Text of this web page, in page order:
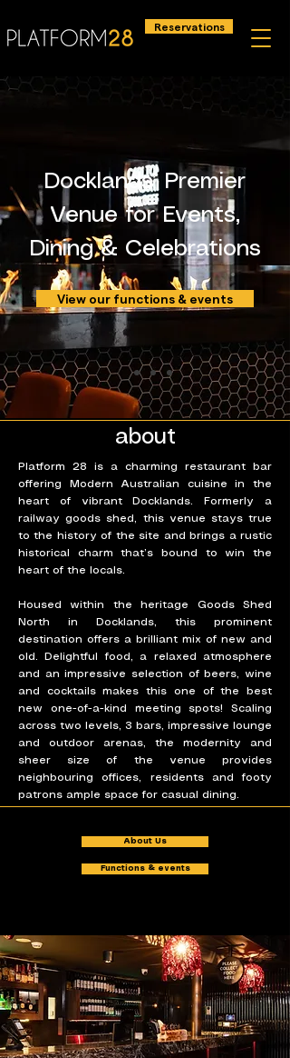
Reservations
Docklands’ Premier
Venue for Events,
Dining & Celebrations
View our functions & events
about
Platform 28 is a charming restaurant bar
offering Modern Australian cuisine in the
heart of vibrant Docklands. Formerly a
railway goods shed, this venue stays true
to the history of the site and brings a rustic
historical charm that’s bound to win the
heart of the locals.
Housed within the heritage Goods Shed
North in Docklands, this prominent
destination offers a brilliant mix of new and
old. Delightful food, a relaxed atmosphere
and an impressive selection of beers, wine
and cocktails makes this one of the best
new one-of-a-kind meeting spots! Scaling
across two levels, 3 bars, impressive lounge
and outdoor arenas, the modernity and
sheer size of the venue provides
neighbouring offices, residents and footy
patrons ample space for casual dining.
About Us
Functions & events